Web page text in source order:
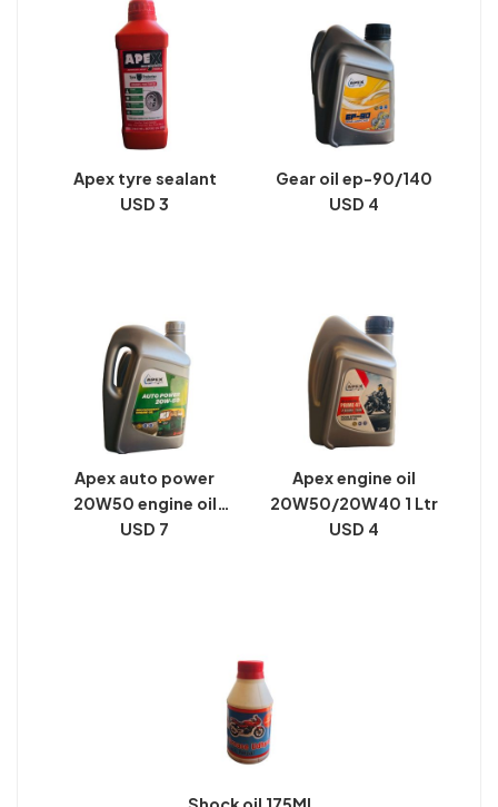
Apex tyre sealant
USD 3
Gear oil ep-90/140
USD 4
Apex auto power
20W50 engine oil
pack size 2 Ltr
USD 7
Apex engine oil
20W50/20W40 1 Ltr
USD 4